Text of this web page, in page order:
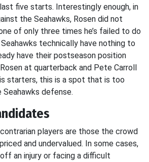
five starts. Interestingly enough, in
the Seahawks, Rosen did not
of only three times he’s failed to do
technically have nothing to
have their postseason position
at quarterback and Pete Carroll
starters, this is a spot that is too
defense.
players are those the crowd
and undervalued. In some cases,
an injury or facing a difficult